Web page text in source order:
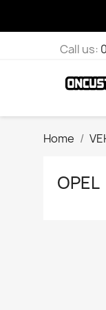
Call us:
Home
OPEL